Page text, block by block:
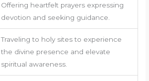
Offering heartfelt prayers expressing
devotion and seeking guidance.
Traveling to holy sites to experience
the divine presence and elevate
spiritual awareness.